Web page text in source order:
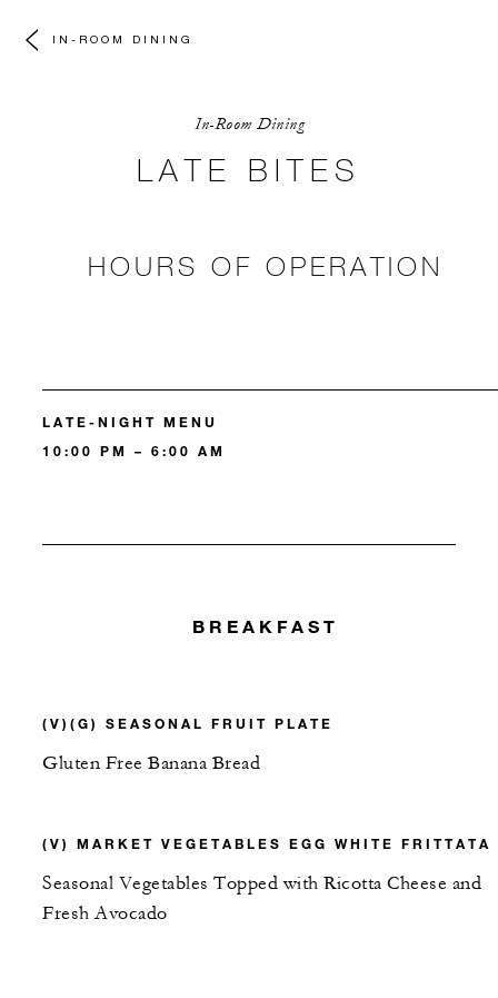
IN-ROOM DINING
In-Room Dining
LATE BITES
HOURS OF OPERATION
LATE-NIGHT MENU
10:00 PM – 6:00 AM
BREAKFAST
(V)(G) SEASONAL FRUIT PLATE
Gluten Free Banana Bread
(V) MARKET VEGETABLES EGG WHITE FRITTATA
Seasonal Vegetables Topped with Ricotta Cheese and
Fresh Avocado